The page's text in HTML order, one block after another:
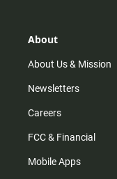
r
m
About
About Us & Mission
Newsletters
Careers
FCC & Financial
Mobile Apps